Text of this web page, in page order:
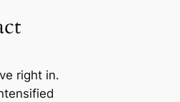
right in.